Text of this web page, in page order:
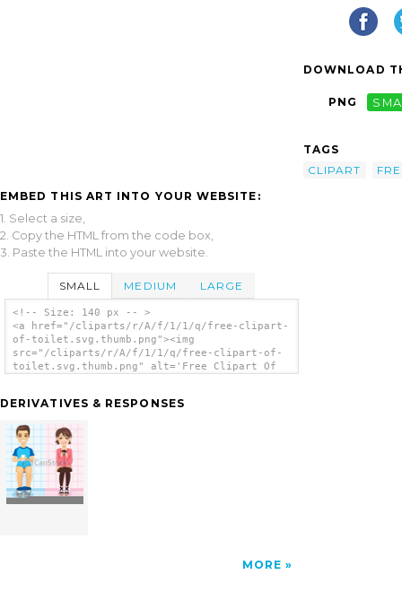
EMBED THIS ART INTO YOUR WEBSITE:
1. Select a size,
2. Copy the HTML from the code box,
3. Paste the HTML into your website.
SMALL MEDIUM LARGE
<!-- Size: 140 px -- >
<a href="/cliparts/r/A/f/1/1/q/free-clipart-
of-toilet.svg.thumb.png"><img
src="/cliparts/r/A/f/1/1/q/free-clipart-of-
toilet.svg.thumb.png" alt='Free Clipart Of
DERIVATIVES & RESPONSES
MORE
DOWNLOAD
PNG
TAGS
CLIPART